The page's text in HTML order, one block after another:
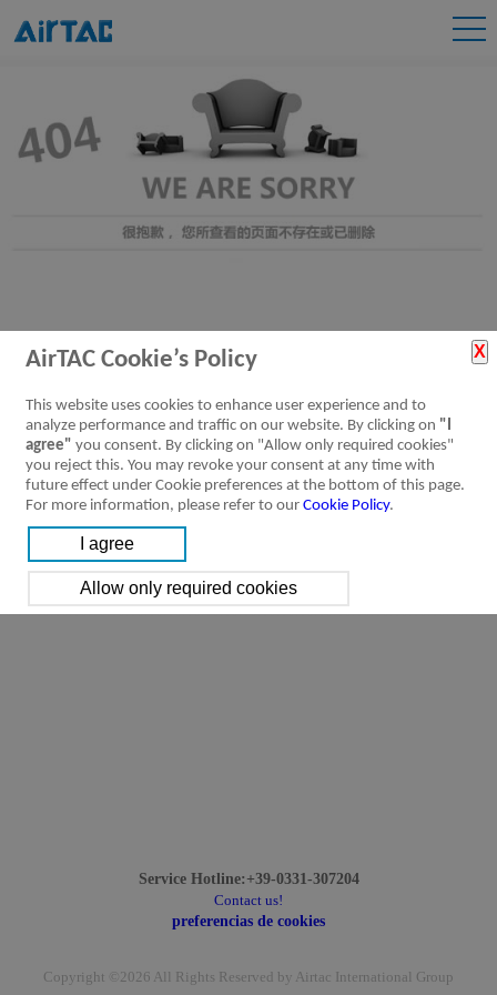
AirTAC Cookie’s Policy
This website uses cookies to enhance user experience and to
analyze performance and traffic on our website. By clicking on "I
agree" you consent. By clicking on "Allow only required cookies"
you reject this. You may revoke your consent at any time with
future effect under Cookie preferences at the bottom of this page.
For more information, please refer to our Cookie Policy.
Service Hotline:+39-0331-307204
Contact us!
preferencias de cookies
Copyright ©2026 All Rights Reserved by Airtac International Group